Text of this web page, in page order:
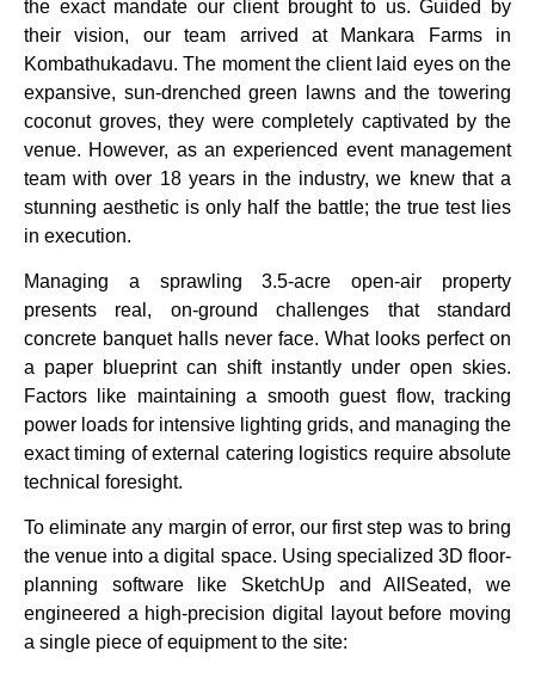
the exact mandate our client brought to us. Guided by
their vision, our team arrived at Mankara Farms in
Kombathukadavu. The moment the client laid eyes on the
expansive, sun-drenched green lawns and the towering
coconut groves, they were completely captivated by the
venue. However, as an experienced event management
team with over 18 years in the industry, we knew that a
stunning aesthetic is only half the battle; the true test lies
in execution.
Managing a sprawling 3.5-acre open-air property
presents real, on-ground challenges that standard
concrete banquet halls never face. What looks perfect on
a paper blueprint can shift instantly under open skies.
Factors like maintaining a smooth guest flow, tracking
power loads for intensive lighting grids, and managing the
exact timing of external catering logistics require absolute
technical foresight.
To eliminate any margin of error, our first step was to bring
the venue into a digital space. Using specialized 3D floor-
planning software like SketchUp and AllSeated, we
engineered a high-precision digital layout before moving
a single piece of equipment to the site: